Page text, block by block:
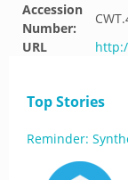
Accession
Number:
URL
Top Stories
Reminder: